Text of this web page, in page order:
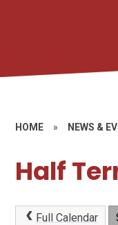
HOME » NEWS &
Half
Full Calendar